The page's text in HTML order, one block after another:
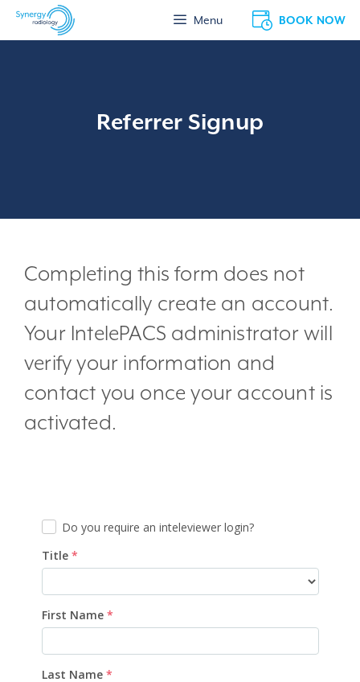
Skip
BOOK NOW
Menu
Referrer Signup
Completing this form does not
automatically create an account.
Your IntelePACS administrator will
verify your information and
contact you once your account is
activated.